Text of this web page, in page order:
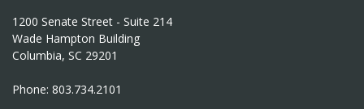
1200 Senate Street - Suite 214
Wade Hampton Building
Columbia, SC 29201
Phone: 803.734.2101